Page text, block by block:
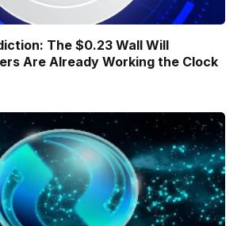
The $0.23 Wall Will
Are Already Working the Clock